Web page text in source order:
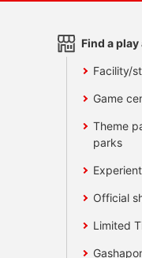
Find a play
Facility/
Game
Theme
parks
Official
Limited